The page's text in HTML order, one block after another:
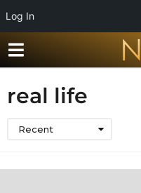
Log In
real life
Recent